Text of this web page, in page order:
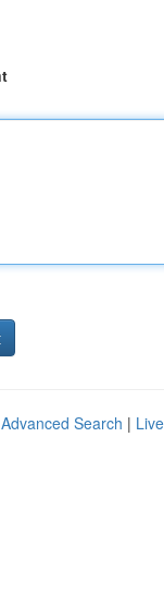
Advanced Search | Live